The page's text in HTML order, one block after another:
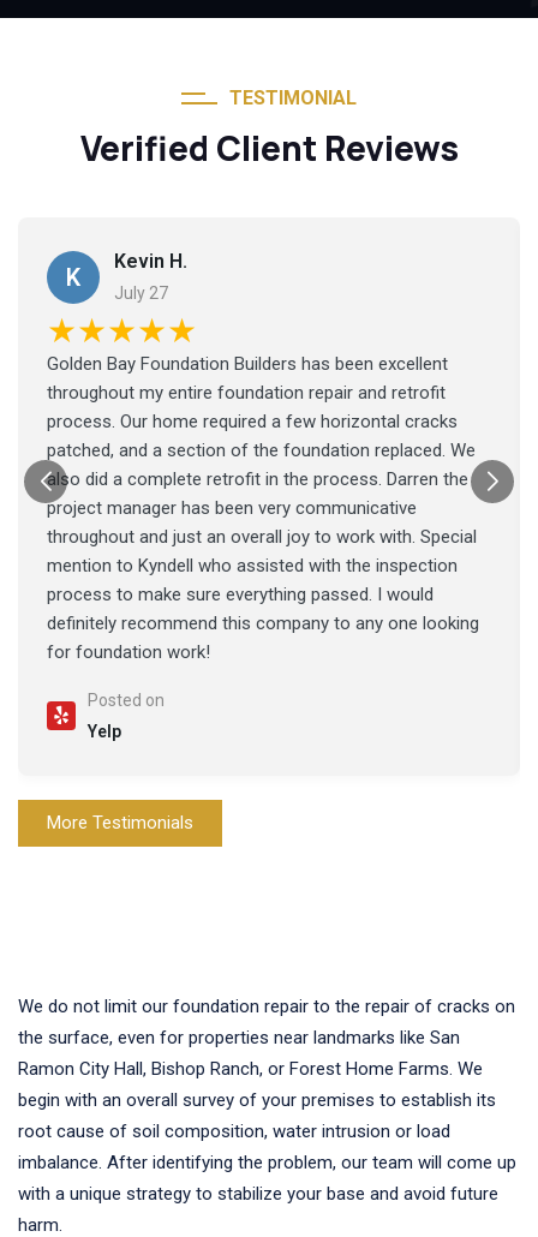
TESTIMONIAL
Verified Client Reviews
K
Kevin H.
July 27
★★★★★
Golden Bay Foundation Builders has been excellent
throughout my entire foundation repair and retrofit
process. Our home required a few horizontal cracks
patched, and a section of the foundation replaced. We
also did a complete retrofit in the process. Darren the
project manager has been very communicative
throughout and just an overall joy to work with. Special
mention to Kyndell who assisted with the inspection
process to make sure everything passed. I would
definitely recommend this company to any one looking
for foundation work!
Posted on
Yelp
More Testimonials
We do not limit our foundation repair to the repair of cracks on
the surface, even for properties near landmarks like San
Ramon City Hall, Bishop Ranch, or Forest Home Farms. We
begin with an overall survey of your premises to establish its
root cause of soil composition, water intrusion or load
imbalance. After identifying the problem, our team will come up
with a unique strategy to stabilize your base and avoid future
harm.